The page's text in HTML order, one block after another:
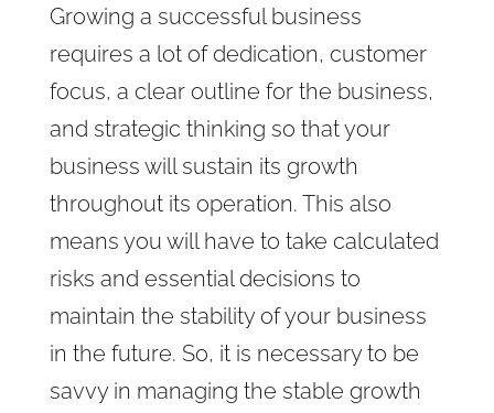
Growing a successful business
requires a lot of dedication, customer
focus, a clear outline for the business,
and strategic thinking so that your
business will sustain its growth
throughout its operation. This also
means you will have to take calculated
risks and essential decisions to
maintain the stability of your business
in the future. So, it is necessary to be
savvy in managing the stable growth